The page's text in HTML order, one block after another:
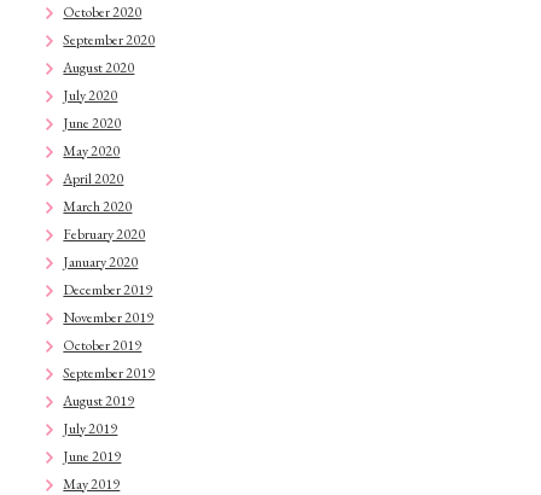
October 2020
September 2020
August 2020
July 2020
June 2020
May 2020
April 2020
March 2020
February 2020
January 2020
December 2019
November 2019
October 2019
September 2019
August 2019
July 2019
June 2019
May 2019